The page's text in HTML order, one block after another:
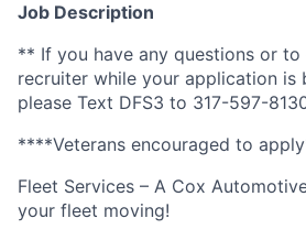
Job Description
** If you have any questions or
recruiter while your application is
please Text DFS3 to 317-597-
****Veterans encouraged to
Fleet Services – A Cox
your fleet moving!